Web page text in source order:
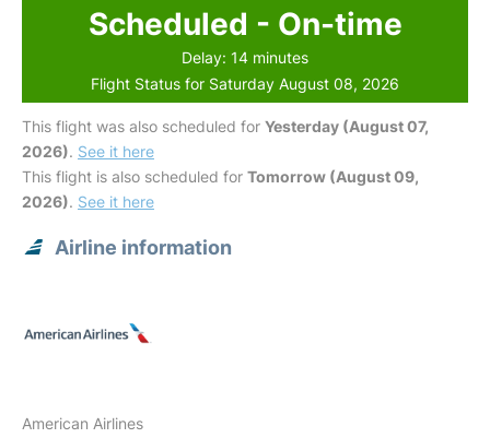
Scheduled - On-time
Delay: 14 minutes
Flight Status for Saturday August 08, 2026
This flight was also scheduled for Yesterday (August 07,
2026). See it here
This flight is also scheduled for Tomorrow (August 09,
2026). See it here
Airline information
American Airlines